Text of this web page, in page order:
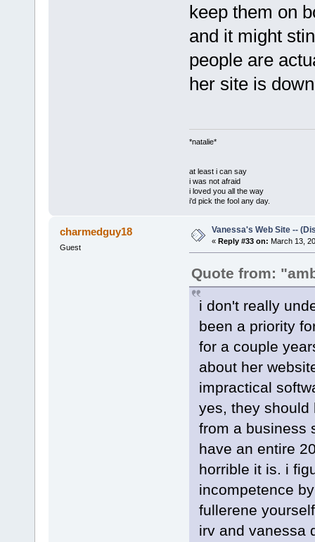
keep them on
and it might
people are
her site is
*natalie*
at least i can say
i was not afraid
i loved you all the way
i'd pick the fool any day.
charmedguy18
Guest
Vanessa's Web Site --
« Reply #33 on: March 13,
Quote from:
i don't really
been a priority
for a couple
about her
impractical
yes, they should
from a business
have an entire
horrible it is. i
incompetence
fullerene
irv and vanessa